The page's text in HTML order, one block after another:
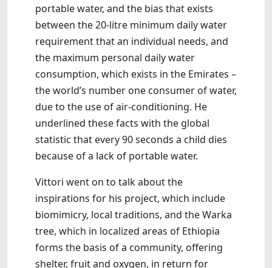
portable water, and the bias that exists
between the 20-litre minimum daily water
requirement that an individual needs, and
the maximum personal daily water
consumption, which exists in the Emirates –
the world’s number one consumer of water,
due to the use of air-conditioning. He
underlined these facts with the global
statistic that every 90 seconds a child dies
because of a lack of portable water.
Vittori went on to talk about the
inspirations for his project, which include
biomimicry, local traditions, and the Warka
tree, which in localized areas of Ethiopia
forms the basis of a community, offering
shelter, fruit and oxygen, in return for